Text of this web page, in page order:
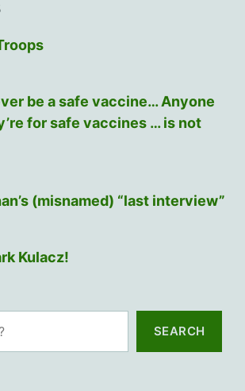
be a safe vaccine… Anyone
for safe vaccines … is not
(misnamed) “last interview”
Kulacz!
SEARCH